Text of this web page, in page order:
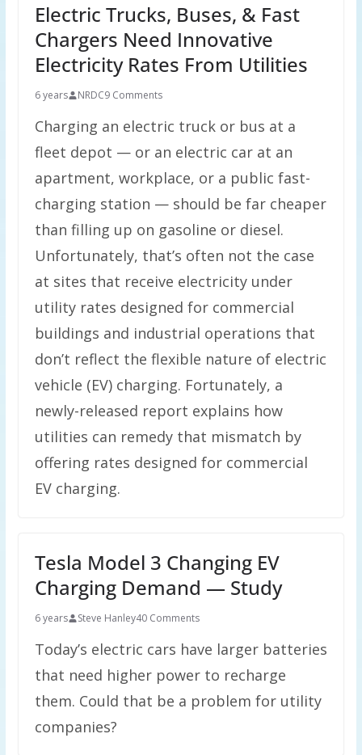
Electric Trucks, Buses, & Fast
Chargers Need Innovative
Electricity Rates From Utilities
6 years NRDC9 Comments
Charging an electric truck or bus at a
fleet depot — or an electric car at an
apartment, workplace, or a public fast-
charging station — should be far cheaper
than filling up on gasoline or diesel.
Unfortunately, that’s often not the case
at sites that receive electricity under
utility rates designed for commercial
buildings and industrial operations that
don’t reflect the flexible nature of electric
vehicle (EV) charging. Fortunately, a
newly-released report explains how
utilities can remedy that mismatch by
offering rates designed for commercial
EV charging.
Tesla Model 3 Changing EV
Charging Demand — Study
6 years Steve Hanley40 Comments
Today’s electric cars have larger batteries
that need higher power to recharge
them. Could that be a problem for utility
companies?